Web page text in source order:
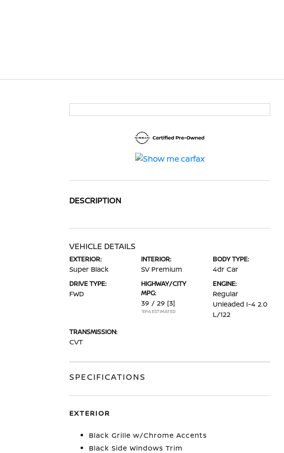
DESCRIPTION
VEHICLE DETAILS
EXTERIOR:
Super Black
INTERIOR:
SV Premium
BODY TYPE:
4dr Car
DRIVE TYPE:
FWD
HIGHWAY/CITY
MPG:
39 / 29 [3]
*EPA ESTIMATED
ENGINE:
Regular
Unleaded I-4 2.0
L/122
TRANSMISSION:
CVT
SPECIFICATIONS
EXTERIOR
Black Grille w/Chrome Accents
Black Side Windows Trim